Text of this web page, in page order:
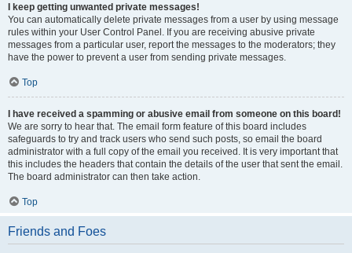
I keep getting unwanted private messages!
You can automatically delete private messages from a user by using message
rules within your User Control Panel. If you are receiving abusive private
messages from a particular user, report the messages to the moderators; they
have the power to prevent a user from sending private messages.
Top
I have received a spamming or abusive email from someone on this board!
We are sorry to hear that. The email form feature of this board includes
safeguards to try and track users who send such posts, so email the board
administrator with a full copy of the email you received. It is very important that
this includes the headers that contain the details of the user that sent the email.
The board administrator can then take action.
Top
Friends and Foes